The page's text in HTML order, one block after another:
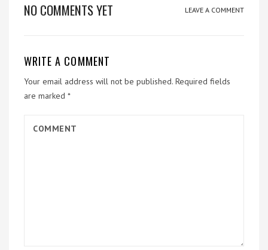
NO COMMENTS YET LEAVE A COMMENT
WRITE A COMMENT
Your email address will not be published. Required fields
are marked *